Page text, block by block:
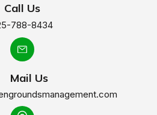
Call Us
788-8434
Mail Us